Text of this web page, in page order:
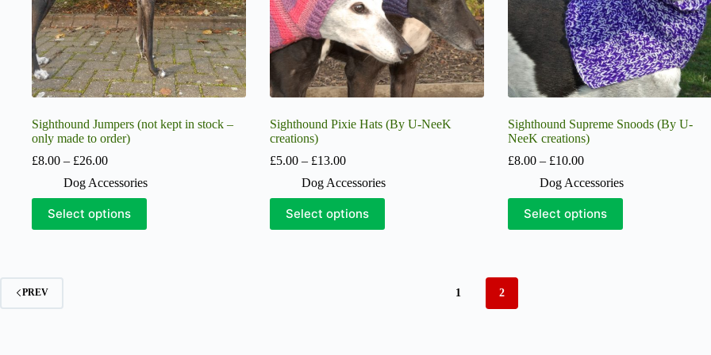
product
page
product
page
product
page
Sighthound Jumpers (not kept in stock –
only made to order)
£8.00 – £26.00Price
£8.00
through
£26.00
Dog Accessories
Select options
This
product
has
The
options
Sighthound Pixie Hats (By U-NeeK
creations)
£5.00 – £13.00Price
£5.00
through
£13.00
Dog Accessories
Select options
This
product
has
Sighthound Supreme Snoods (By U-
NeeK creations)
£8.00 – £10.00Price
£8.00
through
£10.00
Dog Accessories
Select options
This
product
has
The
may
PREV 1 2